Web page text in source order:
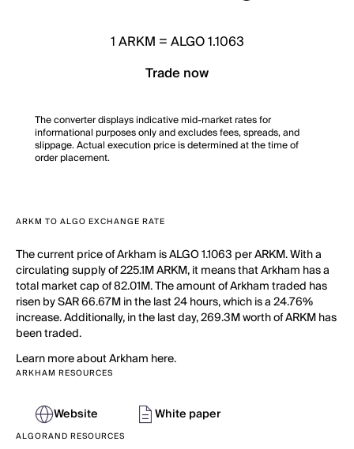
1ARKM =ALGO 1.1063
Trade now
The converter displays indicative mid-market rates for
informational purposes only and excludes fees, spreads, and
slippage. Actual execution price is determined at the time of
order placement.
ARKM TO ALGO EXCHANGE RATE
The current price of Arkham is ALGO 1.1063 per ARKM. With a
circulating supply of 225.1M ARKM, it means that Arkham has a
total market cap of 82.01M. The amount of Arkham traded has
risen by SAR 66.67M in the last 24 hours, which is a 24.76%
increase. Additionally, in the last day, 269.3M worth of ARKM has
been traded.
Learn more about Arkham here.
ARKHAM RESOURCES
Website White paper
ALGORAND RESOURCES